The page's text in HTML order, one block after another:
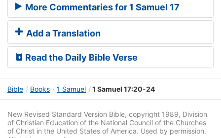
More Commentaries for 1 Samuel 17
Add a Translation
Read the Daily Bible Verse
Bible Books 1 Samuel 1 Samuel 17:20-24
New Revised Standard Version Bible, copyright 1989, Division
of Christian Education of the National Council of the Churches
of Christ in the United States of America. Used by permission.